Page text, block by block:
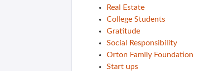
Real Estate
College Students
Gratitude
Social Responsibility
Orton Family Foundation
Start ups